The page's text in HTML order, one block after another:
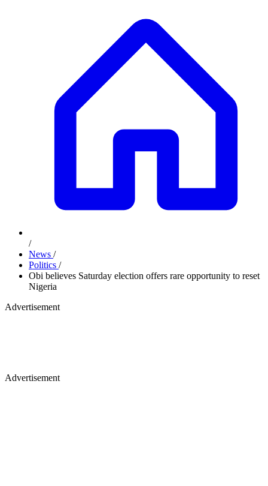
/
News /
Politics /
Obi believes Saturday election offers rare opportunity to reset
Nigeria
Advertisement
Advertisement